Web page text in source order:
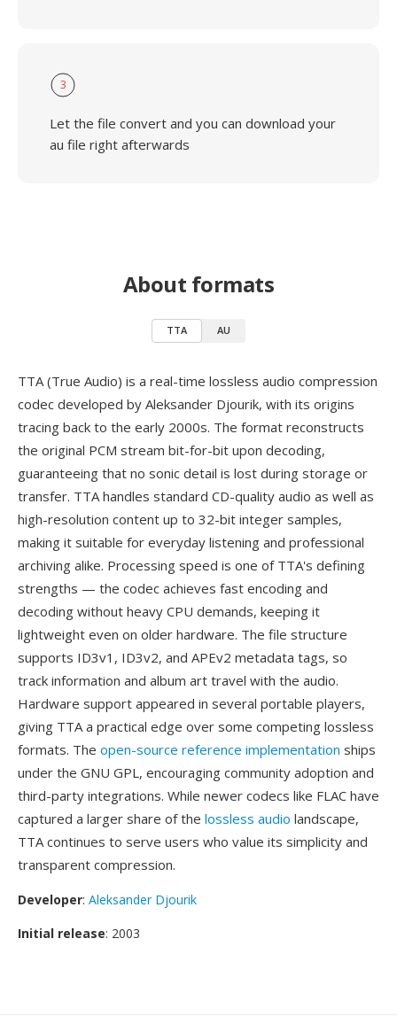
3
Let the file convert and you can download your
au file right afterwards
About formats
TTA AU
TTA (True Audio) is a real-time lossless audio compression
codec developed by Aleksander Djourik, with its origins
tracing back to the early 2000s. The format reconstructs
the original PCM stream bit-for-bit upon decoding,
guaranteeing that no sonic detail is lost during storage or
transfer. TTA handles standard CD-quality audio as well as
high-resolution content up to 32-bit integer samples,
making it suitable for everyday listening and professional
archiving alike. Processing speed is one of TTA's defining
strengths — the codec achieves fast encoding and
decoding without heavy CPU demands, keeping it
lightweight even on older hardware. The file structure
supports ID3v1, ID3v2, and APEv2 metadata tags, so
track information and album art travel with the audio.
Hardware support appeared in several portable players,
giving TTA a practical edge over some competing lossless
formats. The open-source reference implementation ships
under the GNU GPL, encouraging community adoption and
third-party integrations. While newer codecs like FLAC have
captured a larger share of the lossless audio landscape,
TTA continues to serve users who value its simplicity and
transparent compression.
Developer: Aleksander Djourik
Initial release: 2003